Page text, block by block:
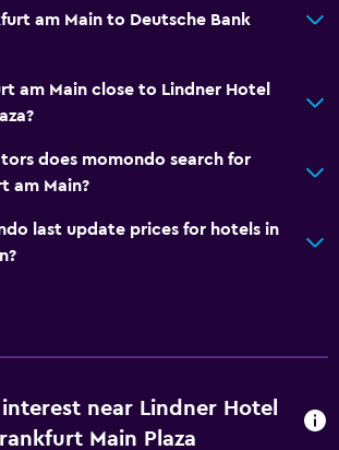
am Main to Deutsche Bank
am Main close to Lindner Hotel
does momondo search for
am Main?
last update prices for hotels in
near Lindner Hotel
Main Plaza